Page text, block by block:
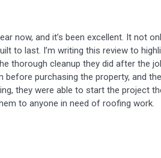
now, and it’s been excellent. It not
to last. I’m writing this review to
thorough cleanup they did after the
purchasing the property, and
they were able to start the project
to anyone in need of roofing work.